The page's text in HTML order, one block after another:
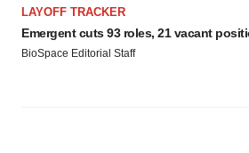
LAYOFF TRACKER
Emergent cuts 93 roles, 21 vacant
BioSpace Editorial Staff